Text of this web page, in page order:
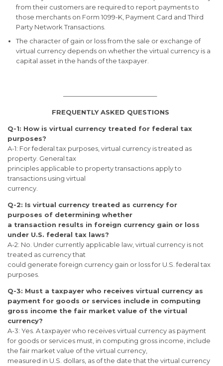
from their customers are required to report payments to
those merchants on Form 1099-K, Payment Card and Third
Party Network Transactions.
The character of gain or loss from the sale or exchange of
virtual currency depends on whether the virtual currency is a
capital asset in the hands of the taxpayer.
——————————————–
FREQUENTLY ASKED QUESTIONS
Q-1: How is virtual currency treated for federal tax
purposes?
A-1: For federal tax purposes, virtual currency is treated as
property. General tax
principles applicable to property transactions apply to
transactions using virtual
currency.
Q-2: Is virtual currency treated as currency for
purposes of determining whether
a transaction results in foreign currency gain or loss
under U.S. federal tax laws?
A-2: No. Under currently applicable law, virtual currency is not
treated as currency that
could generate foreign currency gain or loss for U.S. federal tax
purposes.
Q-3: Must a taxpayer who receives virtual currency as
payment for goods or services include in computing
gross income the fair market value of the virtual
currency?
A-3: Yes. A taxpayer who receives virtual currency as payment
for goods or services must, in computing gross income, include
the fair market value of the virtual currency,
measured in U.S. dollars, as of the date that the virtual currency